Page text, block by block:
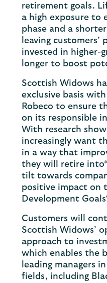
retirement goals.
a high exposure to
phase and a
leaving customers’
invested in higher-
longer to boost
Scottish Widows
exclusive basis
Robeco to ensure
on its responsible
With research
increasingly want
in a way that
they will retire
tilt towards
positive impact on
Development
Customers will
Scottish Widows’
approach to
which enables the
leading managers
fields, including